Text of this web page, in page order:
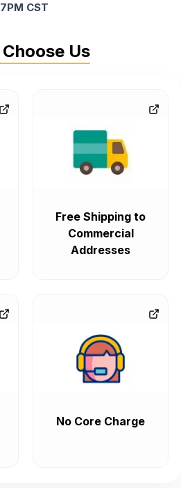
CST
Us
Free Shipping to
Commercial
Addresses
No Core Charge